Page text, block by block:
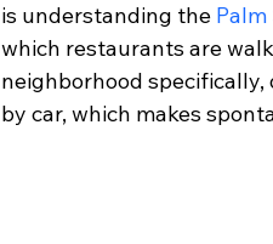
is understanding the
which restaurants are
neighborhood
by car, which makes